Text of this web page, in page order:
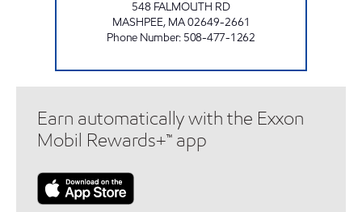
548 FALMOUTH RD
MASHPEE, MA02649-2661
Phone Number: 508-477-1262
Earn automatically with the Exxon
Mobil Rewards+™ app